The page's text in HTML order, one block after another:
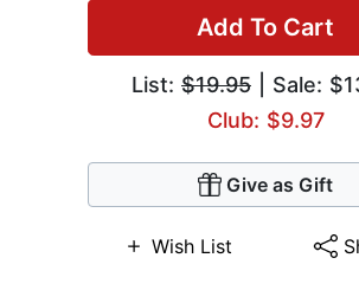
Add To Cart
List: $19.95 | Sale:
Club: $9.97
Give as Gift
Wish List